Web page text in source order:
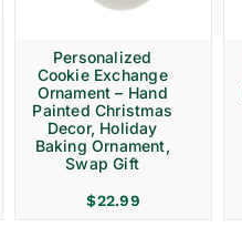
Personalized
Cookie Exchange
Ornament – Hand
Painted Christmas
Decor, Holiday
Baking Ornament,
Swap Gift
$22.99